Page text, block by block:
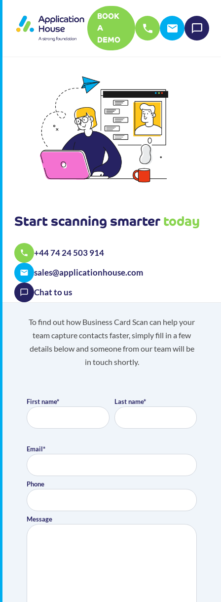
BOOK
A
DEMO
Start scanning smarter today
+44 74 24 503 914
sales@applicationhouse.com
Chat to us
To find out how Business Card Scan can help your
team capture contacts faster, simply fill in a few
details below and someone from our team will be
in touch shortly.
First name* Last name*
Email*
Phone
Message